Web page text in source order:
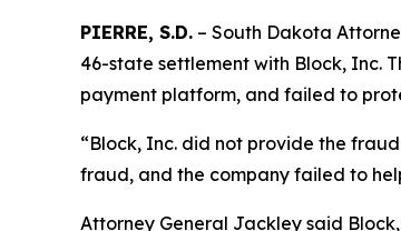
PIERRE, S.D. – South Dakota
46-state settlement with Block, Inc.
payment platform, and failed to
“Block, Inc. did not provide the
fraud, and the company failed to
Attorney General Jackley said